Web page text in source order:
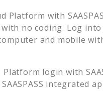
Platform with
no coding. Log
and mobile
Platform login with
integrated